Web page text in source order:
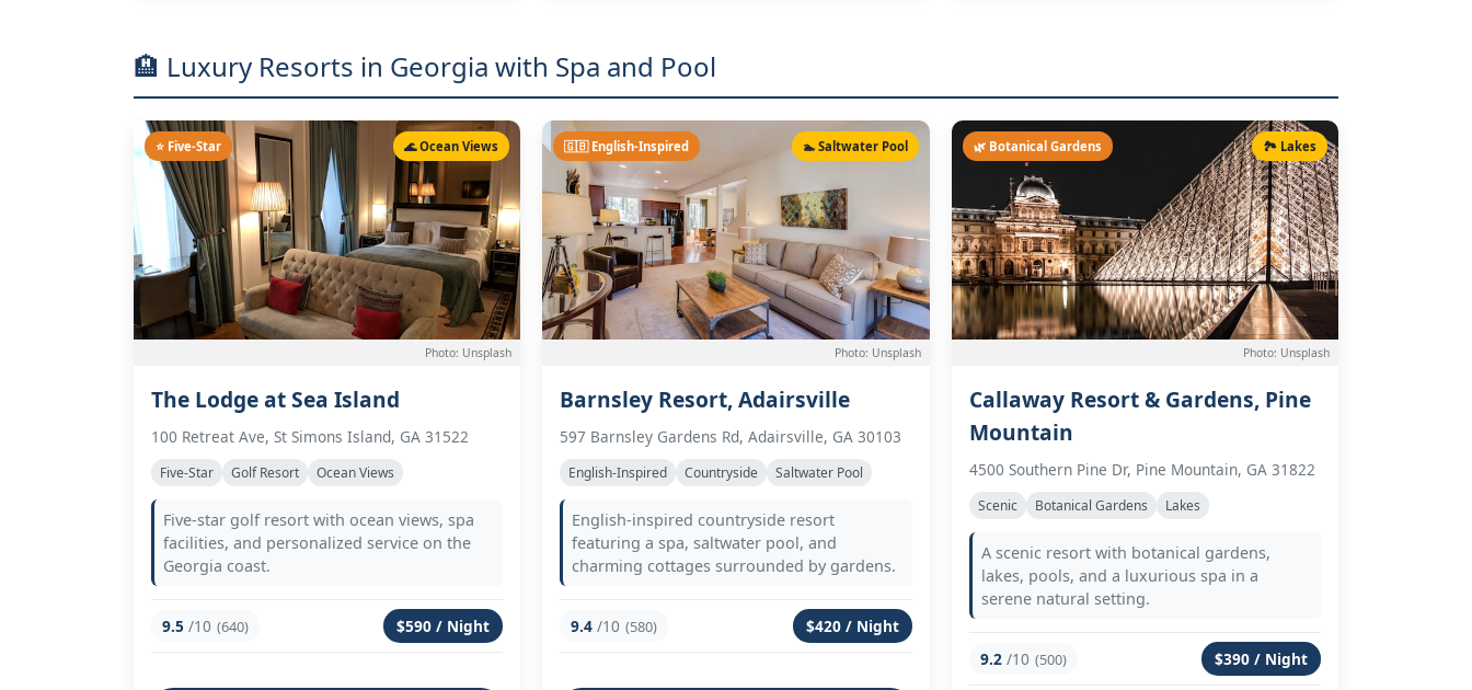
🏨 Luxury Resorts in Georgia with Spa and Pool
⭐ Five-Star 🌊 Ocean Views
Photo: Unsplash
The Lodge at Sea Island
100 Retreat Ave, St Simons Island, GA 31522
Five-Star Golf Resort Ocean Views
Five-star golf resort with ocean views, spa
facilities, and personalized service on the
Georgia coast.
9.5 /10 (640) $590 / Night
🇬🇧 English-Inspired 🏊 Saltwater Pool
Photo: Unsplash
Barnsley Resort, Adairsville
597 Barnsley Gardens Rd, Adairsville, GA 30103
English-Inspired Countryside Saltwater Pool
English-inspired countryside resort
featuring a spa, saltwater pool, and
charming cottages surrounded by gardens.
9.4 /10 (580) $420 / Night
🌿 Botanical Gardens 🏞️ Lakes
Photo: Unsplash
Callaway Resort & Gardens, Pine
Mountain
4500 Southern Pine Dr, Pine Mountain, GA 31822
Scenic Botanical Gardens Lakes
A scenic resort with botanical gardens,
lakes, pools, and a luxurious spa in a
serene natural setting.
9.2 /10 (500) $390 / Night